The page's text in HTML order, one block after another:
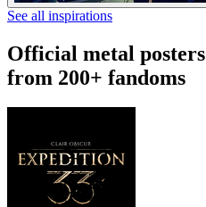
See all inspirations
Official metal posters
from 200+ fandoms